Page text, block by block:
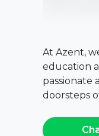
At Azent,
education
doorsteps